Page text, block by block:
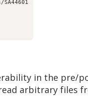
in the pre/
arbitrary files